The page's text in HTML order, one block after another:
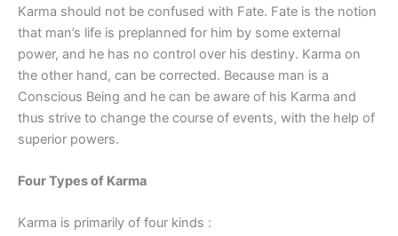
Karma should not be confused with Fate. Fate is the notion
that man’s life is preplanned for him by some external
power, and he has no control over his destiny. Karma on
the other hand, can be corrected. Because man is a
Conscious Being and he can be aware of his Karma and
thus strive to change the course of events, with the help of
superior powers.
Four Types of Karma
Karma is primarily of four kinds :